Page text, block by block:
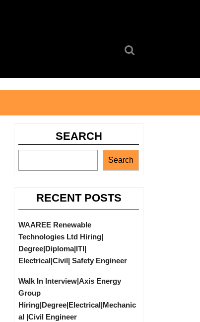
SEARCH
Search
RECENT POSTS
WAAREE Renewable
Technologies Ltd Hiring|
Degree|Diploma|ITI|
Electrical|Civil| Safety Engineer
Walk In Interview|Axis Energy
Group
Hiring|Degree|Electrical|Mechanic
al |Civil Engineer